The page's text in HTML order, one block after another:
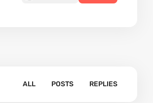
ALL POSTS REPLIES